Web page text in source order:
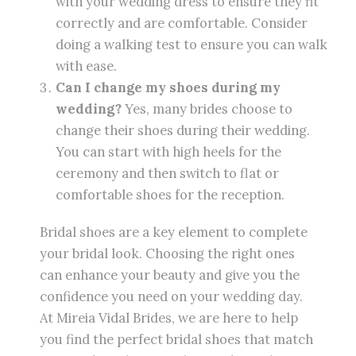
correctly and are comfortable. Consider
doing a walking test to ensure you can walk
with ease.
Can I change my shoes during my
wedding?Yes, many brides choose to
change their shoes during their wedding.
You can start with high heels for the
ceremony and then switch to flat or
comfortable shoes for the reception.
Bridal shoes are a key element to complete
your bridal look. Choosing the right ones
can enhance your beauty and give you the
confidence you need on your wedding day.
At Mireia Vidal Brides, we are here to help
you find the perfect bridal shoes that match